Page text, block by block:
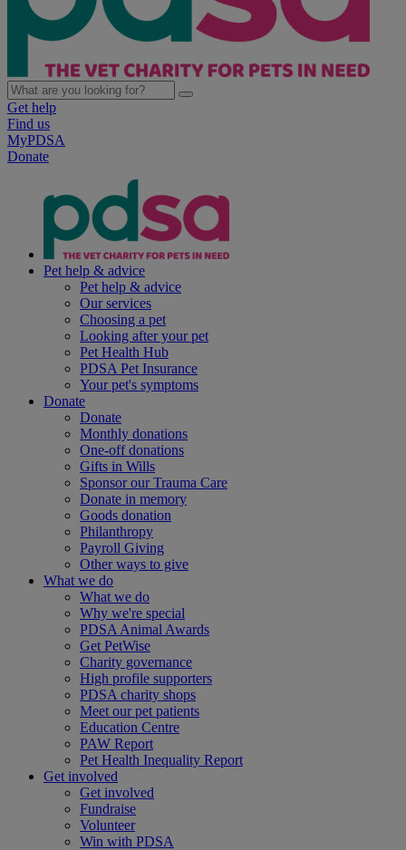
Get help
Find us
MyPDSA
Donate
Pet help & advice
Pet help & advice
Our services
Choosing a pet
Looking after your pet
Pet Health Hub
PDSA Pet Insurance
Your pet's symptoms
Donate
Donate
Monthly donations
One-off donations
Gifts in Wills
Sponsor our Trauma Care
Donate in memory
Goods donation
Philanthropy
Payroll Giving
Other ways to give
What we do
What we do
Why we're special
PDSA Animal Awards
Get PetWise
Charity governance
High profile supporters
PDSA charity shops
Meet our pet patients
Education Centre
PAW Report
Pet Health Inequality Report
Get involved
Get involved
Fundraise
Volunteer
Win with PDSA